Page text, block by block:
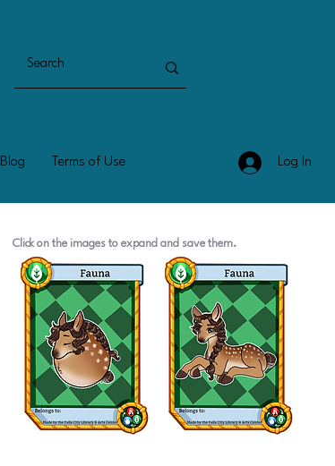
Blog Terms of Use Log In
Click on the images to expand and save them.